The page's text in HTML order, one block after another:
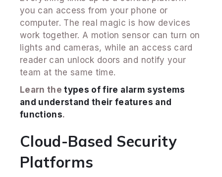
you can access from your phone or
computer. The real magic is how devices
work together. A motion sensor can turn on
lights and cameras, while an access card
reader can unlock doors and notify your
team at the same time.
Learn thetypes of fire alarm systems
and understand their features and
functions.
Cloud-Based Security
Platforms